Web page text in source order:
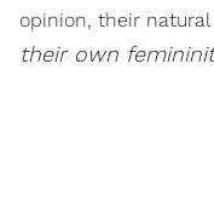
opinion, their
their own